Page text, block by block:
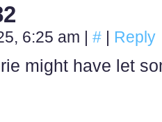
6:25 am | # | Reply
might have let